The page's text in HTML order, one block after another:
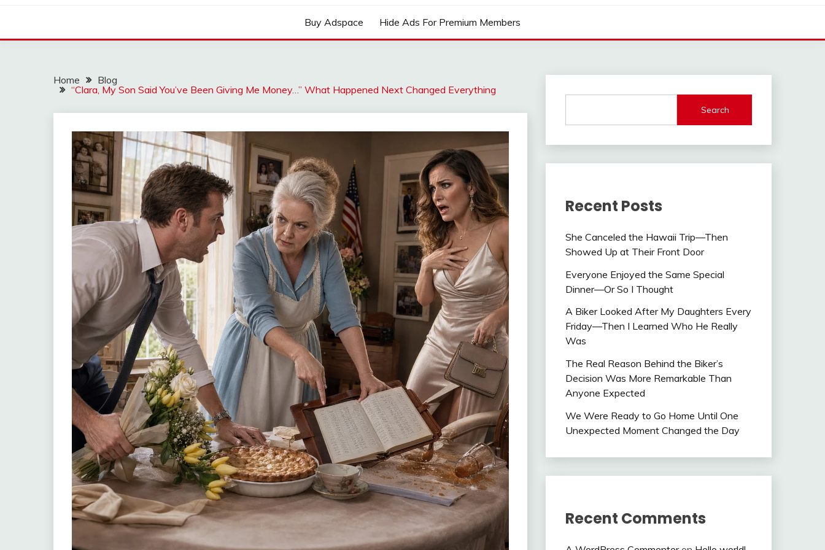
Buy Adspace Hide Ads For Premium Members
Home
Blog
“Clara, My Son Said You’ve Been Giving Me Money…” What Happened Next Changed Everything
Search
Recent Posts
She Canceled the Hawaii Trip—Then
Showed Up at Their Front Door
Everyone Enjoyed the Same Special
Dinner—Or So I Thought
A Biker Looked After My Daughters Every
Friday—Then I Learned Who He Really
Was
The Real Reason Behind the Biker’s
Decision Was More Remarkable Than
Anyone Expected
We Were Ready to Go Home Until One
Unexpected Moment Changed the Day
Recent Comments